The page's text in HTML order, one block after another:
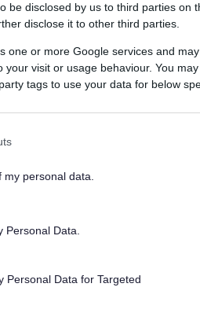
be disclosed by us to third parties on
disclose it to other third parties.
one or more Google services and
visit or usage behaviour. You
tags to use your data for below
my personal data.
Personal Data.
Personal Data for Targeted
you can raise acomment, compliment